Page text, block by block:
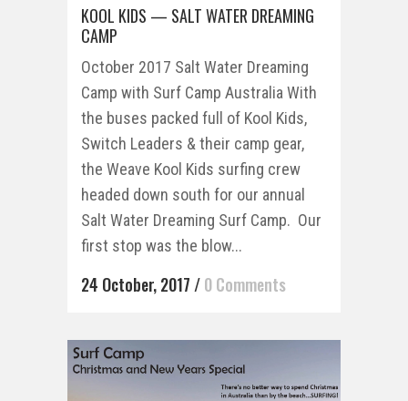
KOOL KIDS — SALT WATER DREAMING
CAMP
October 2017 Salt Water Dreaming
Camp with Surf Camp Australia With
the buses packed full of Kool Kids,
Switch Leaders & their camp gear,
the Weave Kool Kids surfing crew
headed down south for our annual
Salt Water Dreaming Surf Camp. Our
first stop was the blow...
24 October, 2017 /0 Comments